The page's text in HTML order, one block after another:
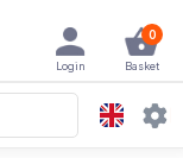
0
Basket
Login